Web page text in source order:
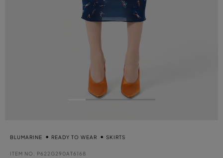
BLUMARINE READY TO WEAR SKIRTS
ITEM NO. P622G290AT6168